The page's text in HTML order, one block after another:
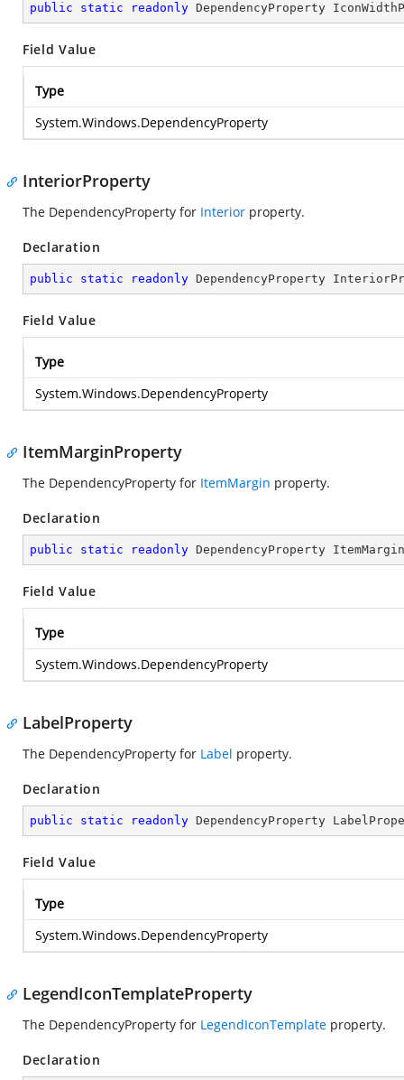
public static readonly DependencyProperty
Field Value
Type
System.Windows.DependencyProperty
InteriorProperty
The DependencyProperty for Interior property.
Declaration
public static readonly DependencyProperty
Field Value
Type
System.Windows.DependencyProperty
ItemMarginProperty
The DependencyProperty for ItemMargin property.
Declaration
public static readonly DependencyProperty
Field Value
Type
System.Windows.DependencyProperty
LabelProperty
The DependencyProperty for Label property.
Declaration
public static readonly DependencyProperty
Field Value
Type
System.Windows.DependencyProperty
LegendIconTemplateProperty
The DependencyProperty for LegendIconTemplate property.
Declaration